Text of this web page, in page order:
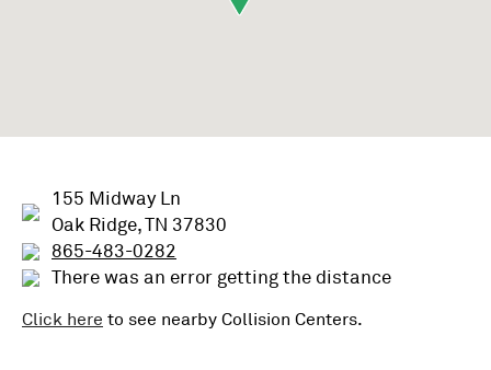
155 Midway Ln
Oak Ridge, TN 37830
865-483-0282
There was an error getting the distance
Click here to see nearby Collision Centers.